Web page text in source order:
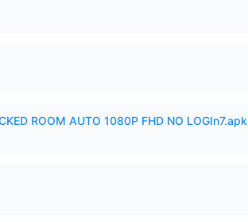
ROOM AUTO 1080P FHD NO LOGIn7.apk